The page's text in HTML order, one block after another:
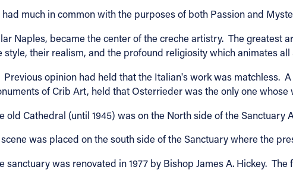
much in common with the purposes of both Passion and
Naples, became the center of the creche artistry. The greatest
their realism, and the profound religiosity which animates
opinion had held that the Italian's work was matchless.
of Crib Art, held that Osterrieder was the only one
old Cathedral (until 1945) was on the North side of the Sanctuary
was placed on the south side of the Sanctuary where the
sanctuary was renovated in 1977 by Bishop James A. Hickey.